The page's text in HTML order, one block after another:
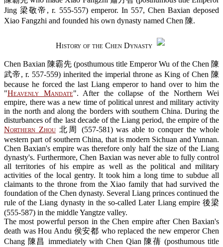
Jing 梁敬帝, r. 555-557) emperor. In 557, Chen Baxian deposed
Xiao Fangzhi and founded his own dynasty named Chen 陳.
History of the Chen Dynasty
Chen Baxian 陳霸先 (posthumous title Emperor Wu of the Chen 陳
武帝, r. 557-559) inherited the imperial throne as King of Chen 陳
because he forced the last Liang emperor to hand over to him the
"Heavenly Mandate". After the collapse of the Northern Wei
empire, there was a new time of political unrest and military activity
in the north and along the borders with southern China. During the
disturbances of the last decade of the Liang period, the empire of the
Northern Zhou北周 (557-581) was able to conquer the whole
western part of southern China, that is modern Sichuan and Yunnan.
Chen Baxian's empire was therefore only half the size of the Liang
dynasty's. Furthermore, Chen Baxian was never able to fully control
all territories of his empire as well as the political and military
activities of the local gentry. It took him a long time to subdue all
claimants to the throne from the Xiao family that had survived the
foundation of the Chen dynasty. Several Liang princes continued the
rule of the Liang dynasty in the so-called Later Liang empire 後梁
(555-587) in the middle Yangtze valley.
The most powerful person in the Chen empire after Chen Baxian's
death was Hou Andu 侯安都 who replaced the new emperor Chen
Chang 陳昌 immediately with Chen Qian 陳蒨 (posthumous title